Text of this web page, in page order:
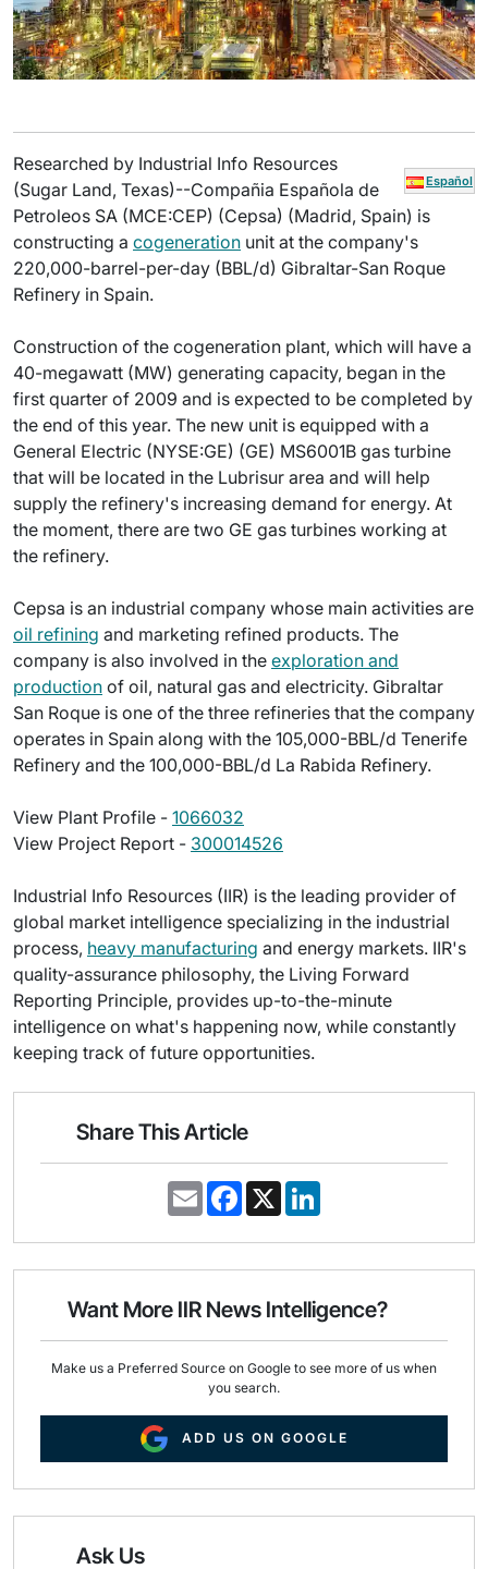
Español
Researched by Industrial Info Resources
(Sugar Land, Texas)--Compañia Española de
Petroleos SA (MCE:CEP) (Cepsa) (Madrid, Spain) is
constructing a cogeneration unit at the company's
220,000-barrel-per-day (BBL/d) Gibraltar-San Roque
Refinery in Spain.
Construction of the cogeneration plant, which will have a
40-megawatt (MW) generating capacity, began in the
first quarter of 2009 and is expected to be completed by
the end of this year. The new unit is equipped with a
General Electric (NYSE:GE) (GE) MS6001B gas turbine
that will be located in the Lubrisur area and will help
supply the refinery's increasing demand for energy. At
the moment, there are two GE gas turbines working at
the refinery.
Cepsa is an industrial company whose main activities are
oil refining and marketing refined products. The
company is also involved in the exploration and
production of oil, natural gas and electricity. Gibraltar
San Roque is one of the three refineries that the company
operates in Spain along with the 105,000-BBL/d Tenerife
Refinery and the 100,000-BBL/d La Rabida Refinery.
View Plant Profile - 1066032
View Project Report - 300014526
Industrial Info Resources (IIR) is the leading provider of
global market intelligence specializing in the industrial
process, heavy manufacturing and energy markets. IIR's
quality-assurance philosophy, the Living Forward
Reporting Principle, provides up-to-the-minute
intelligence on what's happening now, while constantly
keeping track of future opportunities.
Share This Article
E
m
i
F
a
e
o
k
X
k
d
n
Want More IIR News Intelligence?
Make us a Preferred Source on Google to see more of us when
you search.
ADD US ON GOOGLE
Ask Us